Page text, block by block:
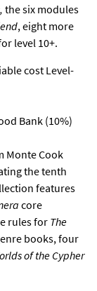
the six modules
, eight more
level 10+.
cost Level-
Bank (10%)
Monte Cook
the tenth
features
core
rules for The
books, four
of the Cypher